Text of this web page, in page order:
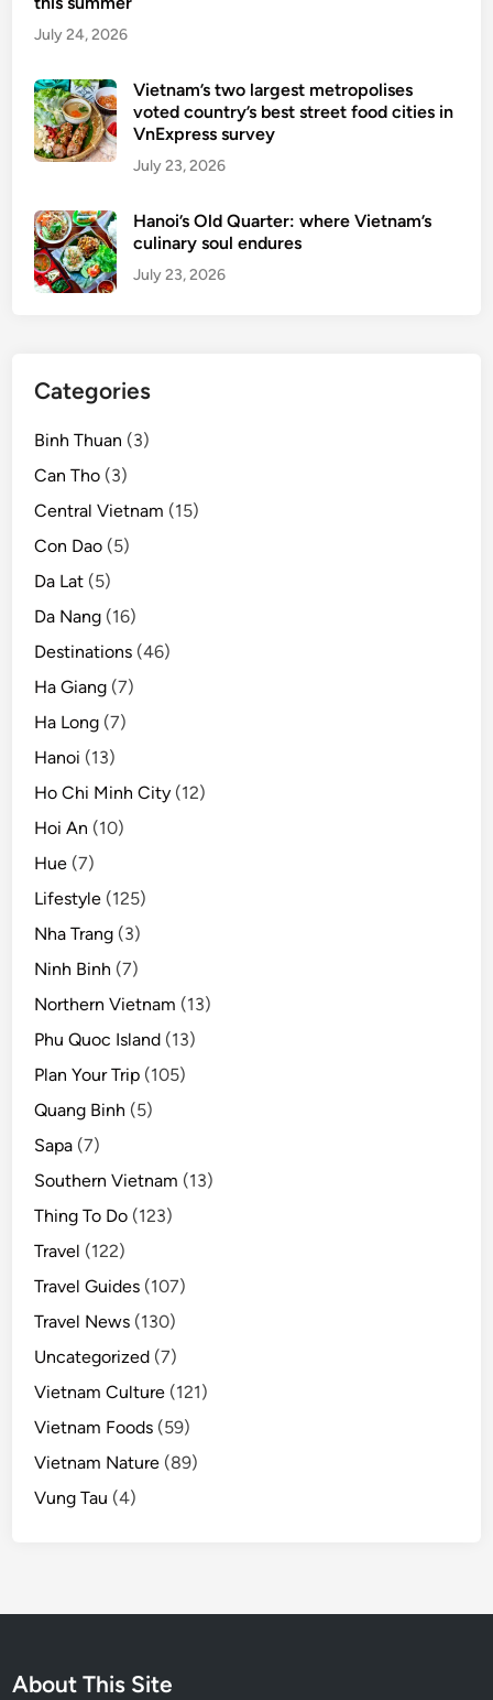
n
i
e
July 24, 2026
Vietnam’s two largest metropolises
voted country’s best street food cities in
VnExpress survey
July 23, 2026
Hanoi’s Old Quarter: where Vietnam’s
culinary soul endures
July 23, 2026
Categories
Binh Thuan (3)
Can Tho (3)
Central Vietnam (15)
Con Dao (5)
Da Lat (5)
Da Nang (16)
Destinations (46)
Ha Giang (7)
Ha Long (7)
Hanoi (13)
Ho Chi Minh City (12)
Hoi An (10)
Hue (7)
Lifestyle (125)
Nha Trang (3)
Ninh Binh (7)
Northern Vietnam (13)
Phu Quoc Island (13)
Plan Your Trip (105)
Quang Binh (5)
Sapa (7)
Southern Vietnam (13)
Thing To Do (123)
Travel (122)
Travel Guides (107)
Travel News (130)
Uncategorized (7)
Vietnam Culture (121)
Vietnam Foods (59)
Vietnam Nature (89)
Vung Tau (4)
About This Site